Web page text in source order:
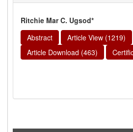
Ritchie Mar C. Ugsod*
Abstract
Article View (1219)
Article Download (463)